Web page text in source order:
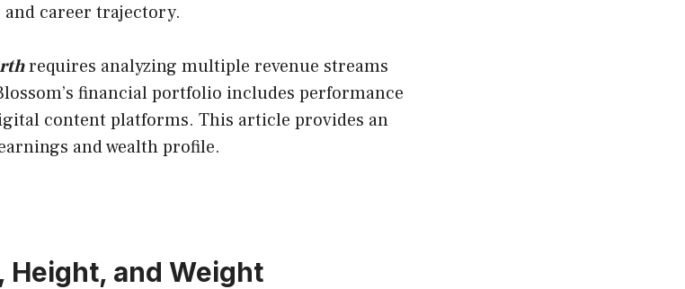
career trajectory.
requires analyzing multiple revenue streams
financial portfolio includes performance
content platforms. This article provides an
and wealth profile.
Height, and Weight